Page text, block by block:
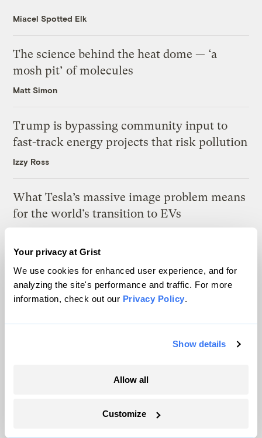
Your privacy at Grist
We use cookies for enhanced user experience, and for
analyzing the site's performance and traffic. For more
information, check out our Privacy Policy.
Show details
Allow all
Customize
Miacel Spotted Elk
The science behind the heat dome — ‘a
mosh pit’ of molecules
Matt Simon
Trump is bypassing community input to
fast-track energy projects that risk pollution
Izzy Ross
What Tesla’s massive image problem means
for the world’s transition to EVs
Latest